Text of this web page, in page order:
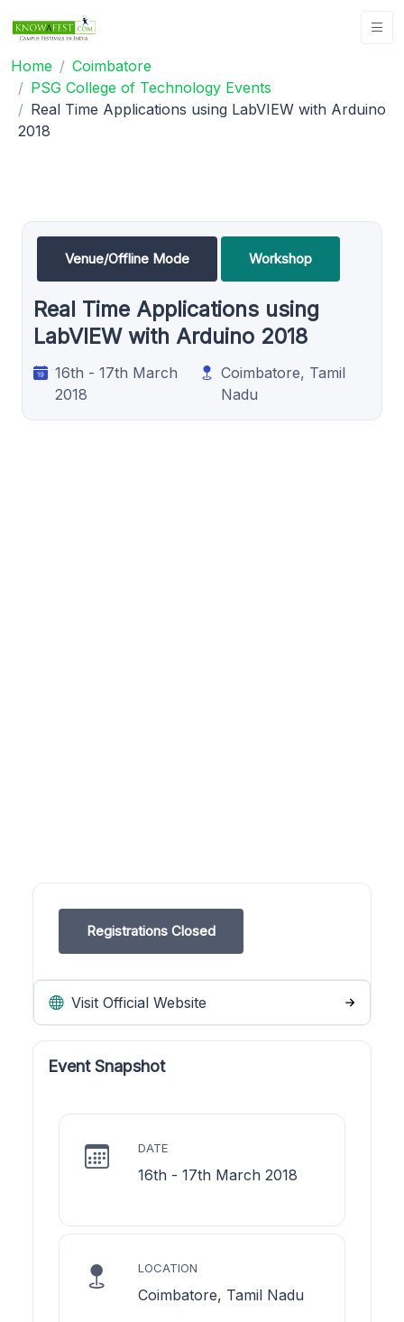
Home
Coimbatore
PSG College of Technology Events
Real Time Applications using LabVIEW with Arduino
2018
Venue/Offline Mode Workshop
Real Time Applications using
LabVIEW with Arduino 2018
16th - 17th March
2018
Coimbatore, Tamil
Nadu
Registrations Closed
Visit Official Website
Event Snapshot
DATE
16th - 17th March 2018
LOCATION
Coimbatore, Tamil Nadu